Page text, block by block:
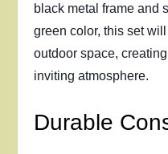
black metal frame and
green color, this set
outdoor space,
inviting atmosphere.
Durable